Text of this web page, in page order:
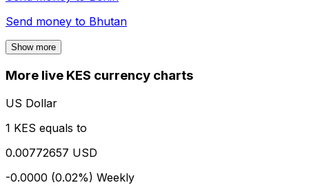
Send money to Bhutan
Show more
More live KES currency charts
US Dollar
1 KES equals to
0.00772657 USD
-0.0000 (0.02%) Weekly